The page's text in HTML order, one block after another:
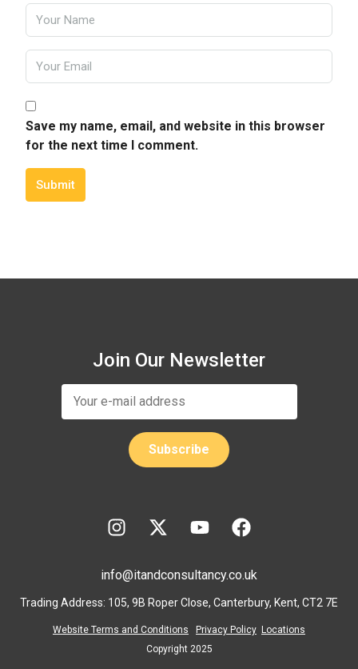
Save my name, email, and website in this browser
for the next time I comment.
Submit
Join Our Newsletter
info@itandconsultancy.co.uk
Trading Address: 105, 9B Roper Close, Canterbury, Kent, CT2 7E
Website Terms and Conditions Privacy Policy Locations
Copyright 2025